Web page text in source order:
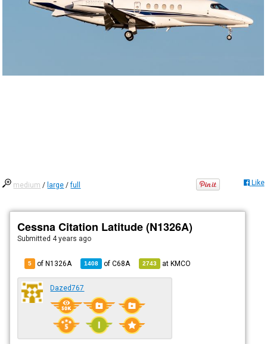
medium / large /full Like
Cessna Citation Latitude (N1326A)
Submitted 4 years ago
5 of N1326A 1408 ofC68A 2743 atKMCO
Dazed767